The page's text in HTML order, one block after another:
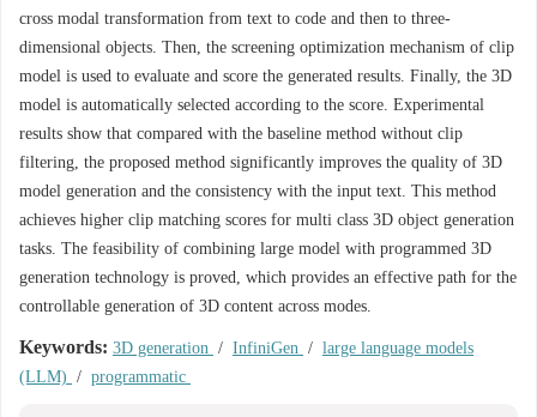
cross modal transformation from text to code and then to three-
dimensional objects. Then, the screening optimization mechanism of clip
model is used to evaluate and score the generated results. Finally, the 3D
model is automatically selected according to the score. Experimental
results show that compared with the baseline method without clip
filtering, the proposed method significantly improves the quality of 3D
model generation and the consistency with the input text. This method
achieves higher clip matching scores for multi class 3D object generation
tasks. The feasibility of combining large model with programmed 3D
generation technology is proved, which provides an effective path for the
controllable generation of 3D content across modes.
Keywords: 3D generation / InfiniGen / large language models
(LLM) / programmatic